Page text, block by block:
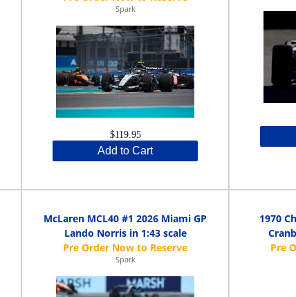
Spark
$119.95
Add to Cart
McLaren MCL40 #1 2026 Miami GP
Lando Norris in 1:43 scale
Spark
1970